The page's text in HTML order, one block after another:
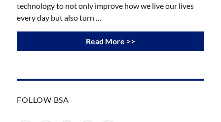
technology to not only improve how we live our lives
every day but also turn …
Read More >>
FOLLOW BSA